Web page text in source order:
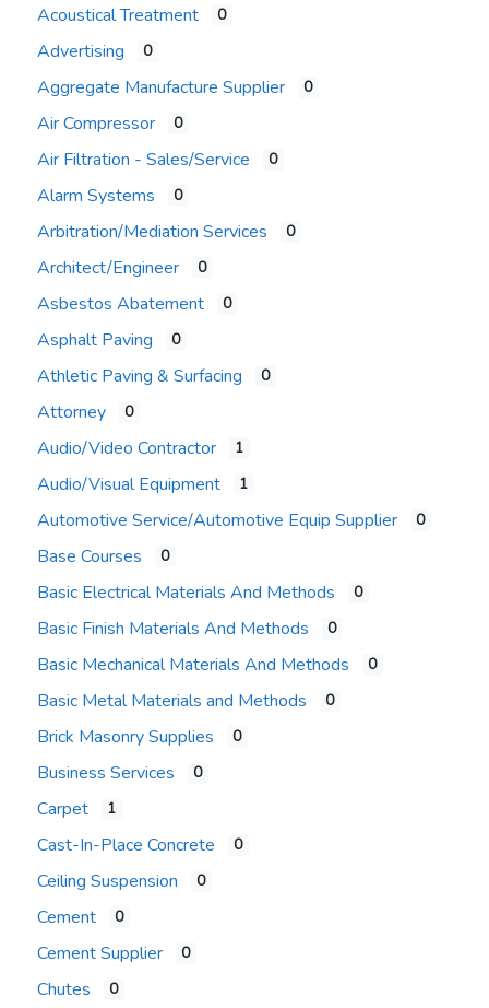
Acoustical Treatment 0
Advertising 0
Aggregate Manufacture Supplier 0
Air Compressor 0
Air Filtration - Sales/Service 0
Alarm Systems 0
Arbitration/Mediation Services 0
Architect/Engineer 0
Asbestos Abatement 0
Asphalt Paving 0
Athletic Paving & Surfacing 0
Attorney 0
Audio/Video Contractor 1
Audio/Visual Equipment 1
Automotive Service/Automotive Equip Supplier 0
Base Courses 0
Basic Electrical Materials And Methods 0
Basic Finish Materials And Methods 0
Basic Mechanical Materials And Methods 0
Basic Metal Materials and Methods 0
Brick Masonry Supplies 0
Business Services 0
Carpet 1
Cast-In-Place Concrete 0
Ceiling Suspension 0
Cement 0
Cement Supplier 0
Chutes 0